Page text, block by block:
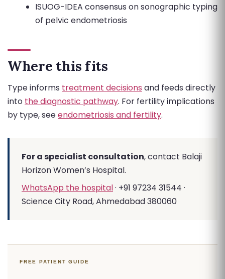
ISUOG-IDEA consensus on sonographic typing
of pelvic endometriosis
Where this fits
Type informs treatment decisions and feeds directly
into the diagnostic pathway. For fertility implications
by type, seeendometriosis and fertility.
For a specialist consultation, contact Balaji
Horizon Women’s Hospital.
WhatsApp the hospital· +91 97234 31544 ·
Science City Road, Ahmedabad 380060
FREE PATIENT GUIDE